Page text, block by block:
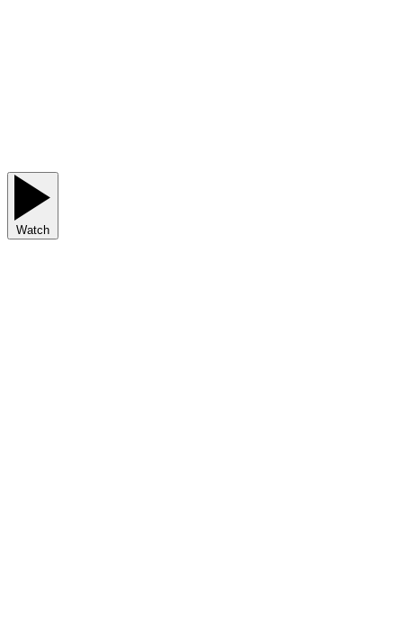
Watch